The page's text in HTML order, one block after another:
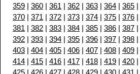
359 | 360 | 361 | 362 | 363 | 364 | 365 |
370 | 371 | 372 | 373 | 374 | 375 | 376 |
381 | 382 | 383 | 384 | 385 | 386 | 387 |
392 | 393 | 394 | 395 | 396 | 397 | 398 |
403 | 404 | 405 | 406 | 407 | 408 | 409 |
414 | 415 | 416 | 417 | 418 | 419 | 420 |
425 | 426 | 427 | 428 | 429 | 430 | 431 |